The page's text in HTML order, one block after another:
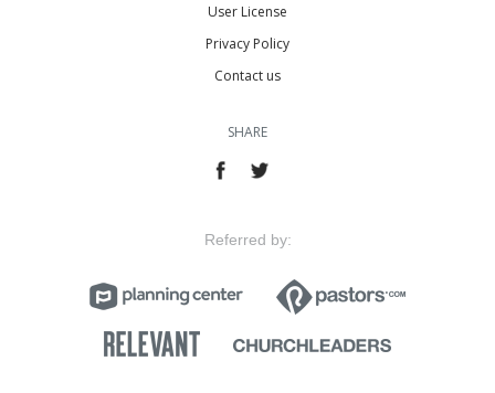
User License
Privacy Policy
Contact us
SHARE
Referred by: